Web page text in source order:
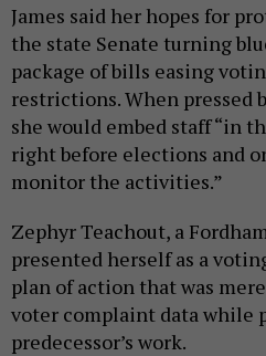
James said her hopes for
the state Senate turning
package of bills easing
restrictions. When pressed
she would embed staff “in
right before elections and
monitor the activities.”
Zephyr Teachout, a
presented herself as a
plan of action that was
voter complaint data while
predecessor’s work.